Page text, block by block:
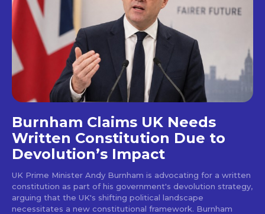
Burnham Claims UK Needs
Written Constitution Due to
Devolution’s Impact
UK Prime Minister Andy Burnham is advocating for a written
constitution as part of his government's devolution strategy,
arguing that the UK's shifting political landscape
necessitates a new constitutional framework. Burnham